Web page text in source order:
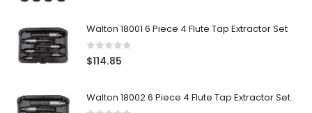
Walton 18001 6 Piece 4 Flute Tap Extractor Set
0out of 5
$114.85
Walton 18002 6 Piece 4 Flute Tap Extractor Set